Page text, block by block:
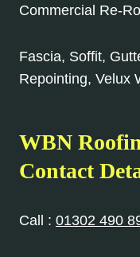
Commercial Re-
Fascia, Soffit,
Repointing, Velux
WBN
Contact
Call : 01302 490